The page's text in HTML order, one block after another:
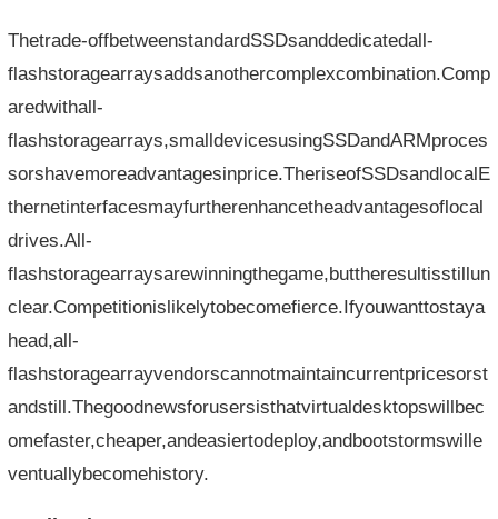
Thetrade-offbetweenstandardSSDsanddedicatedall-
flashstoragearraysaddsanothercomplexcombination.Comp
aredwithall-
flashstoragearrays,smalldevicesusingSSDandARMproces
sorshavemoreadvantagesinprice.TheriseofSSDsandlocalE
thernetinterfacesmayfurtherenhancetheadvantagesoflocal
drives.All-
flashstoragearraysarewinningthegame,buttheresultisstillun
clear.Competitionislikelytobecomefierce.Ifyouwanttostaya
head,all-
flashstoragearrayvendorscannotmaintaincurrentpricesorst
andstill.Thegoodnewsforusersisthatvirtualdesktopswillbec
omefaster,cheaper,andeasiertodeploy,andbootstormswille
ventuallybecomehistory.